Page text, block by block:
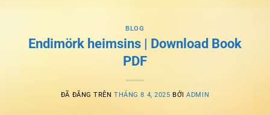
BLOG
Endimörk heimsins | Download Book
PDF
ĐÃ ĐĂNG TRÊNTHÁNG 8 4, 2025 BỞIADMIN